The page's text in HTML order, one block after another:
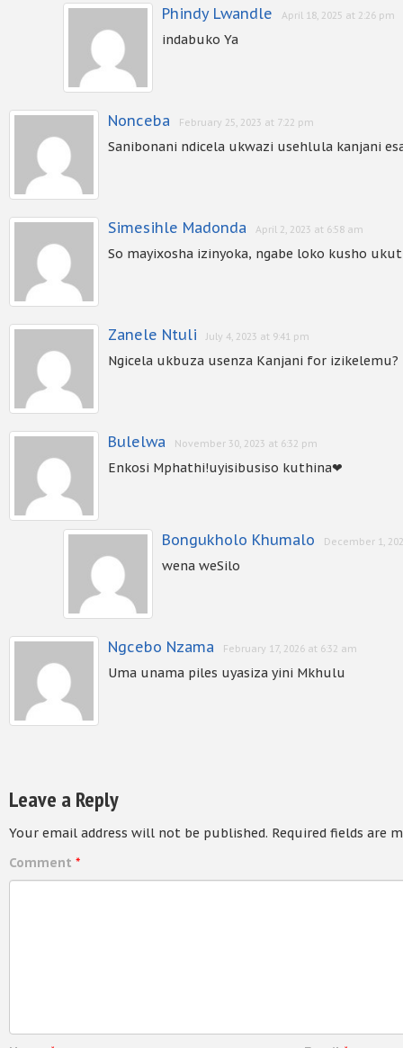
Phindy Lwandle April 18, 2025 at 2:26 pm
indabuko Ya
Nonceba February 25, 2023 at 7:22 pm
Sanibonani ndicela ukwazi usehlula kanjani
Simesihle Madonda April 2, 2023 at 6:58 am
So mayixosha izinyoka, ngabe loko kusho
Zanele Ntuli July 4, 2023 at 9:41 pm
Ngicela ukbuza usenza Kanjani for izikelemu?
Bulelwa November 30, 2023 at 6:32 pm
Enkosi Mphathi!uyisibusiso kuthina❤
Bongukholo Khumalo December 1,
wena weSilo
Ngcebo Nzama February 17, 2026 at 6:32 am
Uma unama piles uyasiza yini Mkhulu
Leave a Reply
Your email address will not be published. Required fields are
Comment *